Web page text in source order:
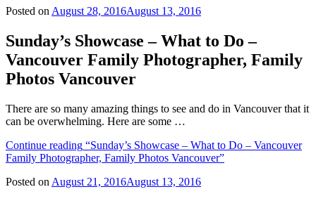
Posted on August 28, 2016August 13, 2016
Sunday’s Showcase – What to Do –
Vancouver Family Photographer, Family
Photos Vancouver
There are so many amazing things to see and do in Vancouver that it
can be overwhelming. Here are some …
Continue reading “Sunday’s Showcase – What to Do – Vancouver
Family Photographer, Family Photos Vancouver”
Posted on August 21, 2016August 13, 2016